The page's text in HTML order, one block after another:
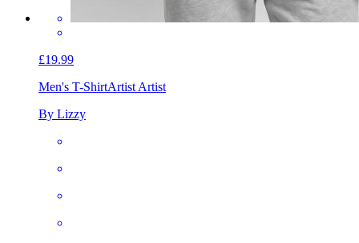
£19.99
Men's T-ShirtArtist Artist
By Lizzy